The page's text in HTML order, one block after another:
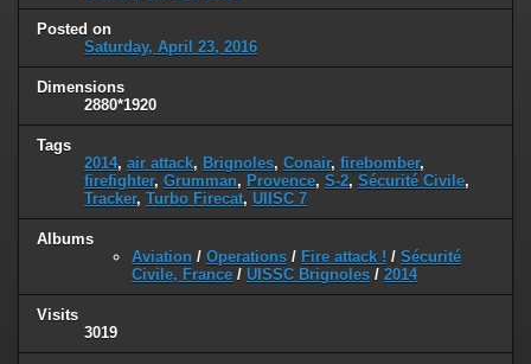
Posted on
Saturday, April 23, 2016
Dimensions
2880*1920
Tags
2014, air attack, Brignoles, Conair, firebomber,
firefighter, Grumman, Provence, S-2, Sécurité Civile,
Tracker, Turbo Firecat, UIISC 7
Albums
Aviation / Operations / Fire attack ! / Sécurité
Civile, France / UISSC Brignoles / 2014
Visits
3019